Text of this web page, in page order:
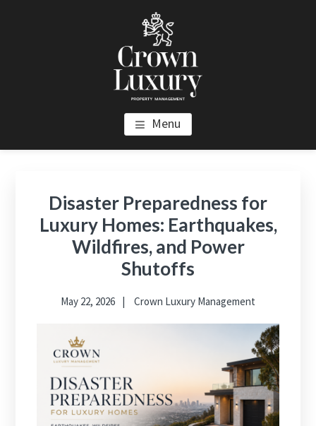
CROWN LUXURY PROPERTY
MANAGEMENT
Luxury Property Management and Estate Management in Los
Angeles
Menu
Disaster Preparedness for
Luxury Homes: Earthquakes,
Wildfires, and Power
Shutoffs
May 22, 2026 Crown Luxury Management
Sidebar